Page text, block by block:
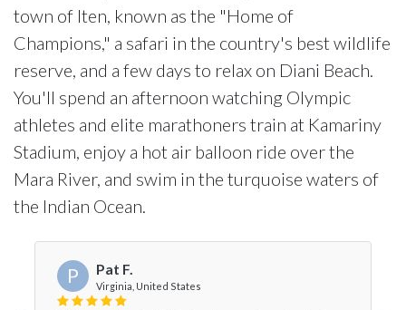
town of Iten, known as the "Home of
Champions," a safari in the country's best wildlife
reserve, and a few days to relax on Diani Beach.
You'll spend an afternoon watching Olympic
athletes and elite marathoners train at Kamariny
Stadium, enjoy a hot air balloon ride over the
Mara River, and swim in the turquoise waters of
the Indian Ocean.
P Pat F.
Virginia, United States